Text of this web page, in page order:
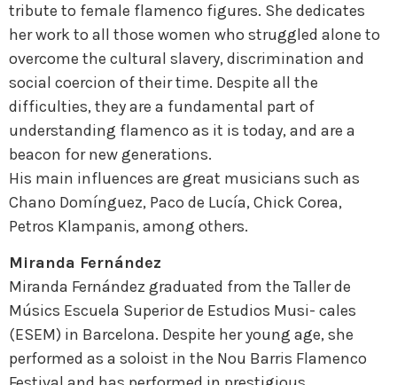
tribute to female flamenco figures. She dedicates
her work to all those women who struggled alone to
overcome the cultural slavery, discrimination and
social coercion of their time. Despite all the
difficulties, they are a fundamental part of
understanding flamenco as it is today, and are a
beacon for new generations.
His main influences are great musicians such as
Chano Domínguez, Paco de Lucía, Chick Corea,
Petros Klampanis, among others.
Miranda Fernández
Miranda Fernández graduated from the Taller de
Músics Escuela Superior de Estudios Musi- cales
(ESEM) in Barcelona. Despite her young age, she
performed as a soloist in the Nou Barris Flamenco